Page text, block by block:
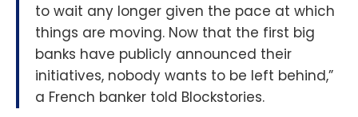
to wait any longer given the pace at which
things are moving. Now that the first big
banks have publicly announced their
initiatives, nobody wants to be left behind,”
a French banker told Blockstories.